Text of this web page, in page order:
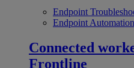
Endpoint
Endpoint Automation
Connected
Frontline